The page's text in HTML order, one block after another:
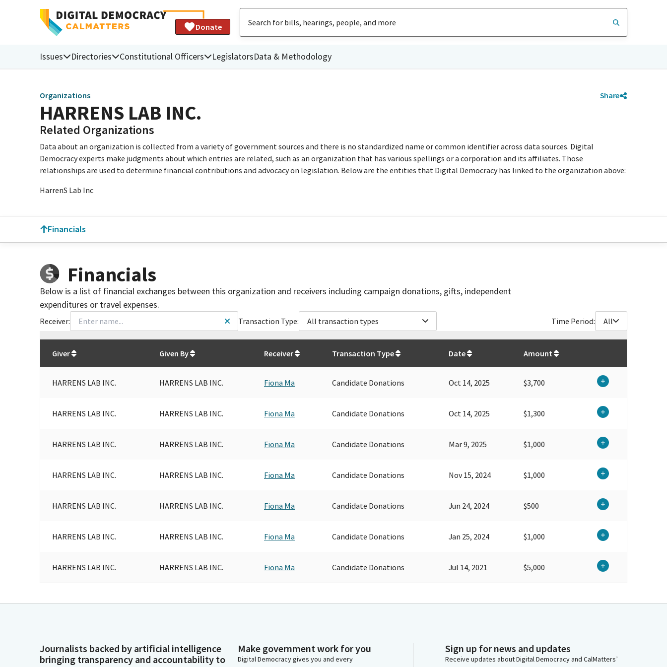
Donate
Issues Directories Constitutional Officers LegislatorsData & Methodology
Organizations Share
HARRENS LAB INC.
Related Organizations
Data about an organization is collected from a variety of government sources and there is no standardized name or common identifier across data sources. Digital
Democracy experts make judgments about which entries are related, such as an organization that has various spellings or a corporation and its affiliates. Those
relationships are used to determine financial contributions and advocacy on legislation. Below are the entities that Digital Democracy has linked to the organization above:
HarrenS Lab Inc
Financials
Financials
Below is a list of financial exchanges between this organization and receivers including campaign donations, gifts, independent
expenditures or travel expenses.
Receiver: Transaction Type: All transaction types Time Period: All
Giver
Given By Receiver Transaction Type Date Amount
HARRENS LAB INC. HARRENS LAB INC. Fiona Ma Candidate Donations Oct 14, 2025 $3,700
HARRENS LAB INC. HARRENS LAB INC. Fiona Ma Candidate Donations Oct 14, 2025 $1,300
HARRENS LAB INC. HARRENS LAB INC. Fiona Ma Candidate Donations Mar 9, 2025 $1,000
HARRENS LAB INC. HARRENS LAB INC. Fiona Ma Candidate Donations Nov 15, 2024 $1,000
HARRENS LAB INC. HARRENS LAB INC. Fiona Ma Candidate Donations Jun 24, 2024 $500
HARRENS LAB INC. HARRENS LAB INC. Fiona Ma Candidate Donations Jan 25, 2024 $1,000
HARRENS LAB INC. HARRENS LAB INC. Fiona Ma Candidate Donations Jul 14, 2021 $5,000
Journalists backed by artificial intelligence
bringing transparency and accountability to
Make government work for you
Digital Democracy gives you and every
Sign up for news and updates
Receive updates about Digital Democracy and CalMatters’